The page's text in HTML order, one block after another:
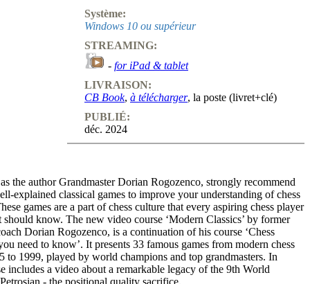
Système:
Windows 10 ou supérieur
STREAMING:
- for iPad & tablet
LIVRAISON:
CB Book, à télécharger, la poste (livret+clé)
PUBLIÉ:
déc. 2024
the author Grandmaster Dorian Rogozenco, strongly recommend
explained classical games to improve your understanding of chess
games are a part of chess culture that every aspiring chess player
should know. The new video course ‘Modern Classics’ by former
Dorian Rogozenco, is a continuation of his course ‘Chess
need to know’. It presents 33 famous games from modern chess
to 1999, played by world champions and top grandmasters. In
includes a video about a remarkable legacy of the 9th World
- the positional quality sacrifice.